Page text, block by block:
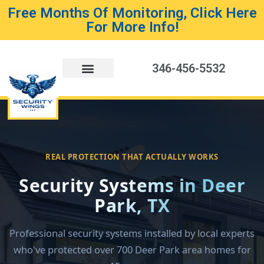
Free Months Of Monitoring, Click Here
For More Info!
346-456-5532
REAL PROTECTION THAT ACTUALLY WORKS
Security Systems in Deer
Park, TX
Professional security systems installed by local experts
who've protected over 700 Deer Park area homes for